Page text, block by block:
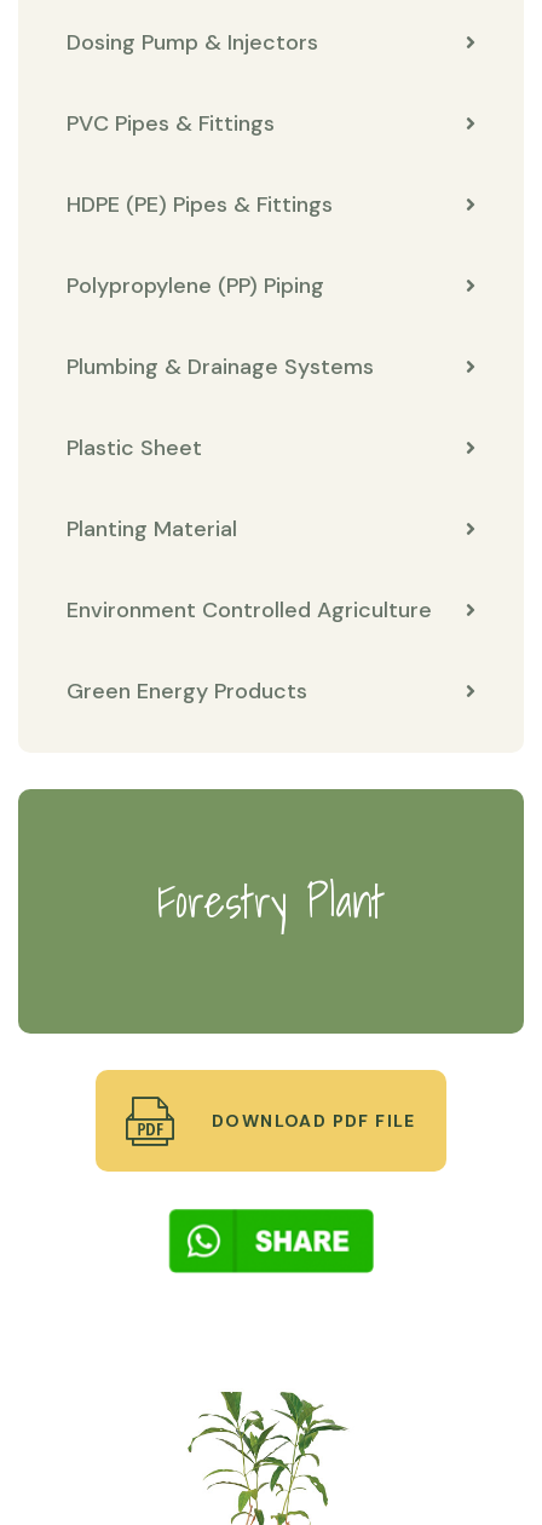
Dosing Pump & Injectors
PVC Pipes & Fittings
HDPE (PE) Pipes & Fittings
Polypropylene (PP) Piping
Plumbing & Drainage Systems
Plastic Sheet
Planting Material
Environment Controlled Agriculture
Green Energy Products
Forestry Plant
DOWNLOAD PDF FILE